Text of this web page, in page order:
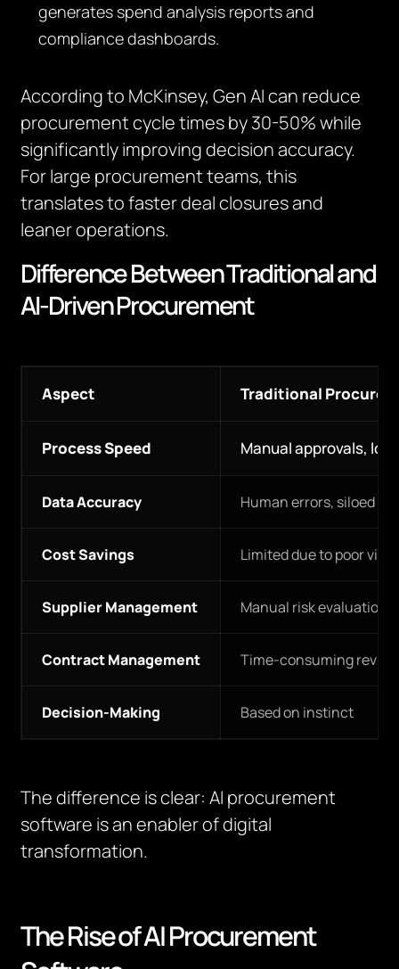
generates spend analysis reports and
compliance dashboards.
According to McKinsey, Gen AI can reduce
procurement cycle times by 30-50% while
significantly improving decision accuracy.
For large procurement teams, this
translates to faster deal closures and
leaner operations.
Difference Between Traditional and
AI-Driven Procurement
Aspect Traditional
Process Speed Manual approvals,
Data Accuracy Human errors, siloed
Cost Savings Limited due to poor
Supplier Management Manual risk evaluation
Contract Management Time-consuming
Decision-Making Based on instinct
The difference is clear: AI procurement
software is an enabler of digital
transformation.
The Rise of AI Procurement